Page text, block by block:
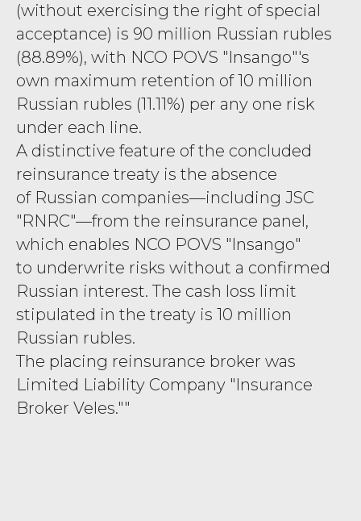
(without exercising the right of special
acceptance) is 90 million Russian rubles
(88.89%), with NCO POVS "Insango"'s
own maximum retention of 10 million
Russian rubles (11.11%) per any one risk
under each line.
A distinctive feature of the concluded
reinsurance treaty is the absence
of Russian companies—including JSC
"RNRC"—from the reinsurance panel,
which enables NCO POVS "Insango"
to underwrite risks without a confirmed
Russian interest. The cash loss limit
stipulated in the treaty is 10 million
Russian rubles.
The placing reinsurance broker was
Limited Liability Company "Insurance
Broker Veles.""